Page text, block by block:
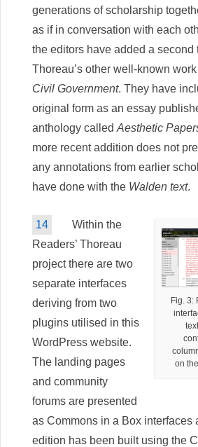
generations of scholarship
as if in conversation with each
the editors have added a second
Thoreau’s other well-known work
Civil Government. They have
original form as an essay
anthology called Aesthetic
more recent addition does not
any annotations from earlier
have done with the Walden text.
Fig. 3:
on
14
Within the
Readers’ Thoreau
project there are two
separate interfaces
deriving from two
plugins utilised in this
WordPress website.
The landing pages
and community
forums are presented
as Commons in a Box interfaces
edition has been built using the